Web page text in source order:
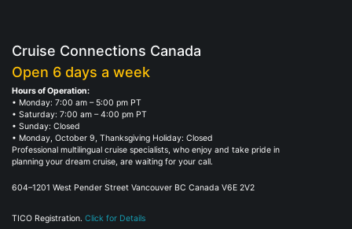
Cruise Connections Canada
Open 6 days a week
Hours of Operation:
• Monday: 7:00 am – 5:00 pm PT
• Saturday: 7:00 am – 4:00 pm PT
• Sunday: Closed
• Monday, October 9, Thanksgiving Holiday: Closed
Professional multilingual cruise specialists, who enjoy and take pride in
planning your dream cruise, are waiting for your call.
604–1201 West Pender Street Vancouver BC Canada V6E 2V2
TICO Registration. Click for Details